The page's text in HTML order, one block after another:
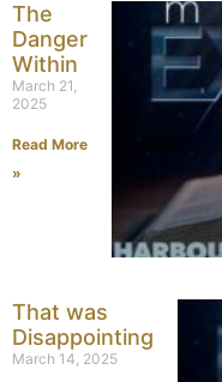
The
Danger
Within
March 21,
2025
Read More
»
That was
Disappointing
March 14, 2025